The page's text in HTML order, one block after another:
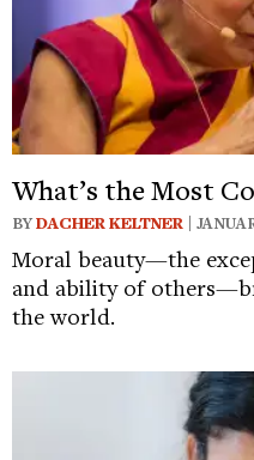
What’s the Most
BYDACHER KELTNER |
Moral beauty—the
and ability of
the world.